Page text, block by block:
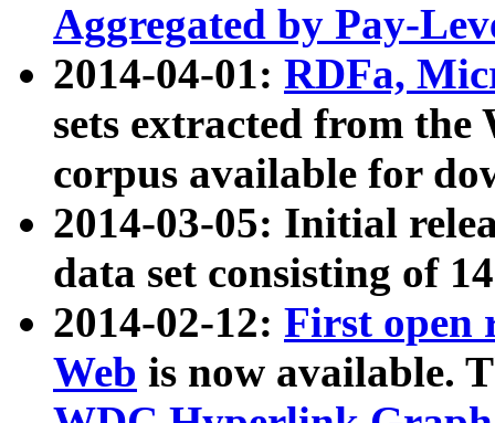
Aggregated by Pay-
2014-04-01: RDFa,
sets extracted from
corpus available for
2014-03-05: Initial
data set consisting of
2014-02-12: First open
Web is now available.